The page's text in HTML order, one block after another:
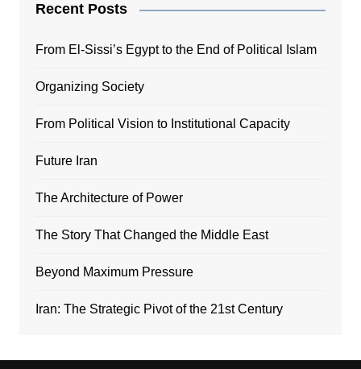
Recent Posts
From El-Sissi’s Egypt to the End of Political Islam
Organizing Society
From Political Vision to Institutional Capacity
Future Iran
The Architecture of Power
The Story That Changed the Middle East
Beyond Maximum Pressure
Iran: The Strategic Pivot of the 21st Century